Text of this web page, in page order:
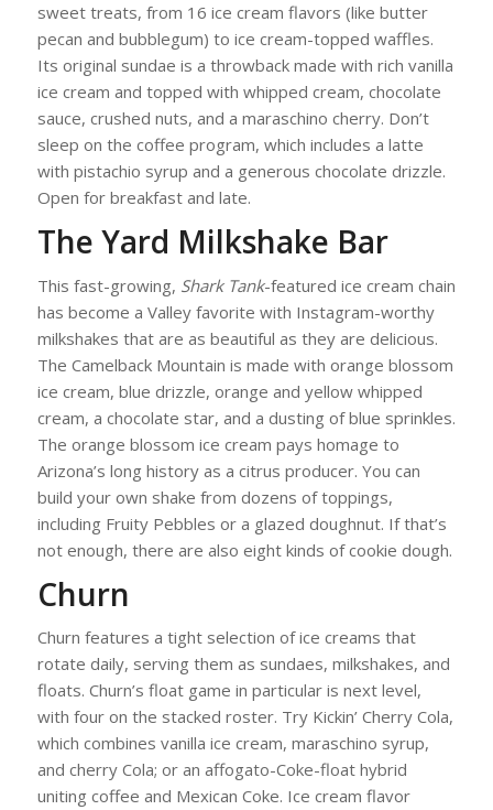
sweet treats, from 16 ice cream flavors (like butter
pecan and bubblegum) to ice cream-topped waffles.
Its original sundae is a throwback made with rich vanilla
ice cream and topped with whipped cream, chocolate
sauce, crushed nuts, and a maraschino cherry. Don’t
sleep on the coffee program, which includes a latte
with pistachio syrup and a generous chocolate drizzle.
Open for breakfast and late.
The Yard Milkshake Bar
This fast-growing, Shark Tank-featured ice cream chain
has become a Valley favorite with Instagram-worthy
milkshakes that are as beautiful as they are delicious.
The Camelback Mountain is made with orange blossom
ice cream, blue drizzle, orange and yellow whipped
cream, a chocolate star, and a dusting of blue sprinkles.
The orange blossom ice cream pays homage to
Arizona’s long history as a citrus producer. You can
build your own shake from dozens of toppings,
including Fruity Pebbles or a glazed doughnut. If that’s
not enough, there are also eight kinds of cookie dough.
Churn
Churn features a tight selection of ice creams that
rotate daily, serving them as sundaes, milkshakes, and
floats. Churn’s float game in particular is next level,
with four on the stacked roster. Try Kickin’ Cherry Cola,
which combines vanilla ice cream, maraschino syrup,
and cherry Cola; or an affogato-Coke-float hybrid
uniting coffee and Mexican Coke. Ice cream flavor